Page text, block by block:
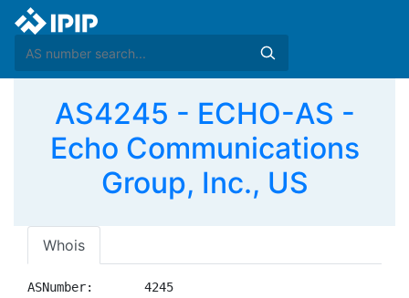
AS4245 - ECHO-AS -
Echo Communications
Group, Inc., US
Whois
ASNumber:       4245